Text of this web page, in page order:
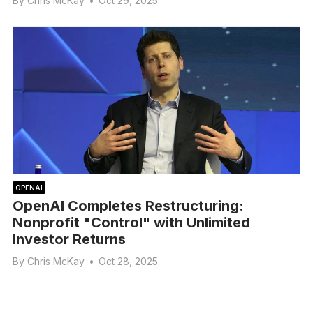
OPENAI
OpenAI Completes Restructuring:
Nonprofit "Control" with Unlimited
Investor Returns
By Chris McKay • Oct 28, 2025